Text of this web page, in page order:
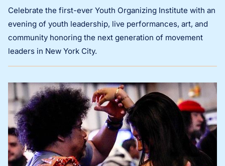
Celebrate the first-ever Youth Organizing Institute with an
evening of youth leadership, live performances, art, and
community honoring the next generation of movement
leaders in New York City.